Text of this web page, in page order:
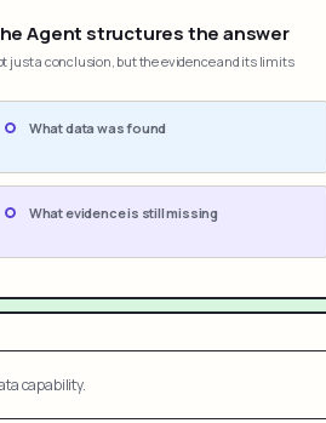
Agent structures the answer
just a conclusion, but the evidence and its limits
What data was found
What evidence is still missing
capability.